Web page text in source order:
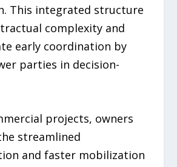
This integrated structure
complexity and
early coordination by
parties in decision-
projects, owners
streamlined
and faster mobilization